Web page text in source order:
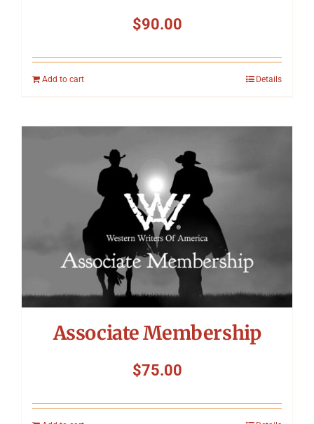
$90.00
Add to cart Details
Associate Membership
$75.00